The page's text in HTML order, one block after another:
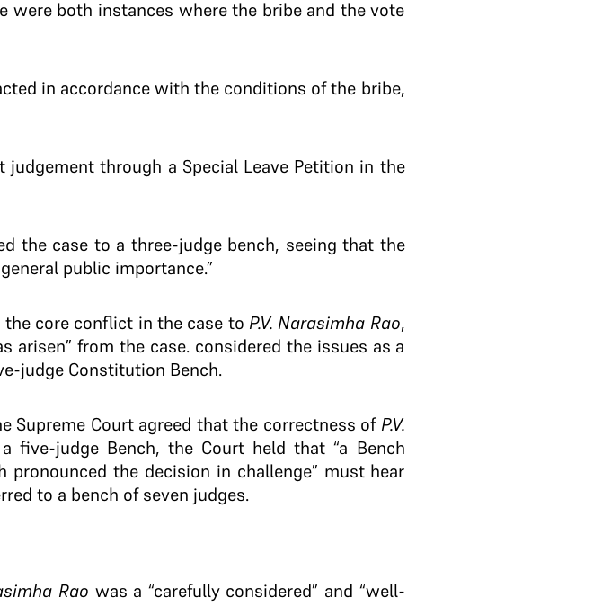
both instances where the bribe and the vote
in accordance with the conditions of the bribe,
judgement through a Special Leave Petition in the
the case to a three-judge bench, seeing that the
public importance.”
the core conflict in the case to P.V. Narasimha Rao,
from the case. considered the issues as a
judge Constitution Bench.
Supreme Court agreed that the correctness of P.V.
five-judge Bench, the Court held that “a Bench
the decision in challenge” must hear
to a bench of seven judges.
Rao was a “carefully considered” and “well-